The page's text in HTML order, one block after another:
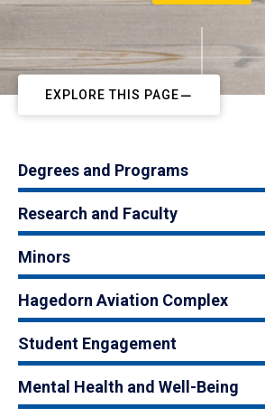
EXPLORE THIS PAGE
Degrees and Programs
Research and Faculty
Minors
Hagedorn Aviation Complex
Student Engagement
Mental Health and Well-Being